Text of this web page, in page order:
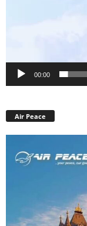
00:00
Air Peace